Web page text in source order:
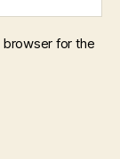
browser for the